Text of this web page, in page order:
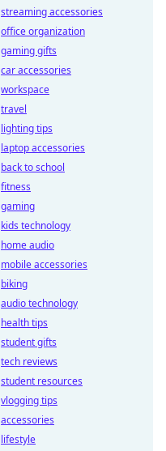
streaming accessories
office organization
gaming gifts
car accessories
workspace
travel
lighting tips
laptop accessories
back to school
fitness
gaming
kids technology
home audio
mobile accessories
biking
audio technology
health tips
student gifts
tech reviews
student resources
vlogging tips
accessories
lifestyle